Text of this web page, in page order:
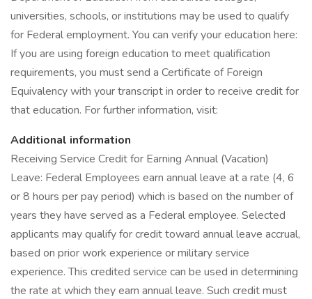
universities, schools, or institutions may be used to qualify
for Federal employment. You can verify your education here:
If you are using foreign education to meet qualification
requirements, you must send a Certificate of Foreign
Equivalency with your transcript in order to receive credit for
that education. For further information, visit:
Additional information
Receiving Service Credit for Earning Annual (Vacation)
Leave: Federal Employees earn annual leave at a rate (4, 6
or 8 hours per pay period) which is based on the number of
years they have served as a Federal employee. Selected
applicants may qualify for credit toward annual leave accrual,
based on prior work experience or military service
experience. This credited service can be used in determining
the rate at which they earn annual leave. Such credit must